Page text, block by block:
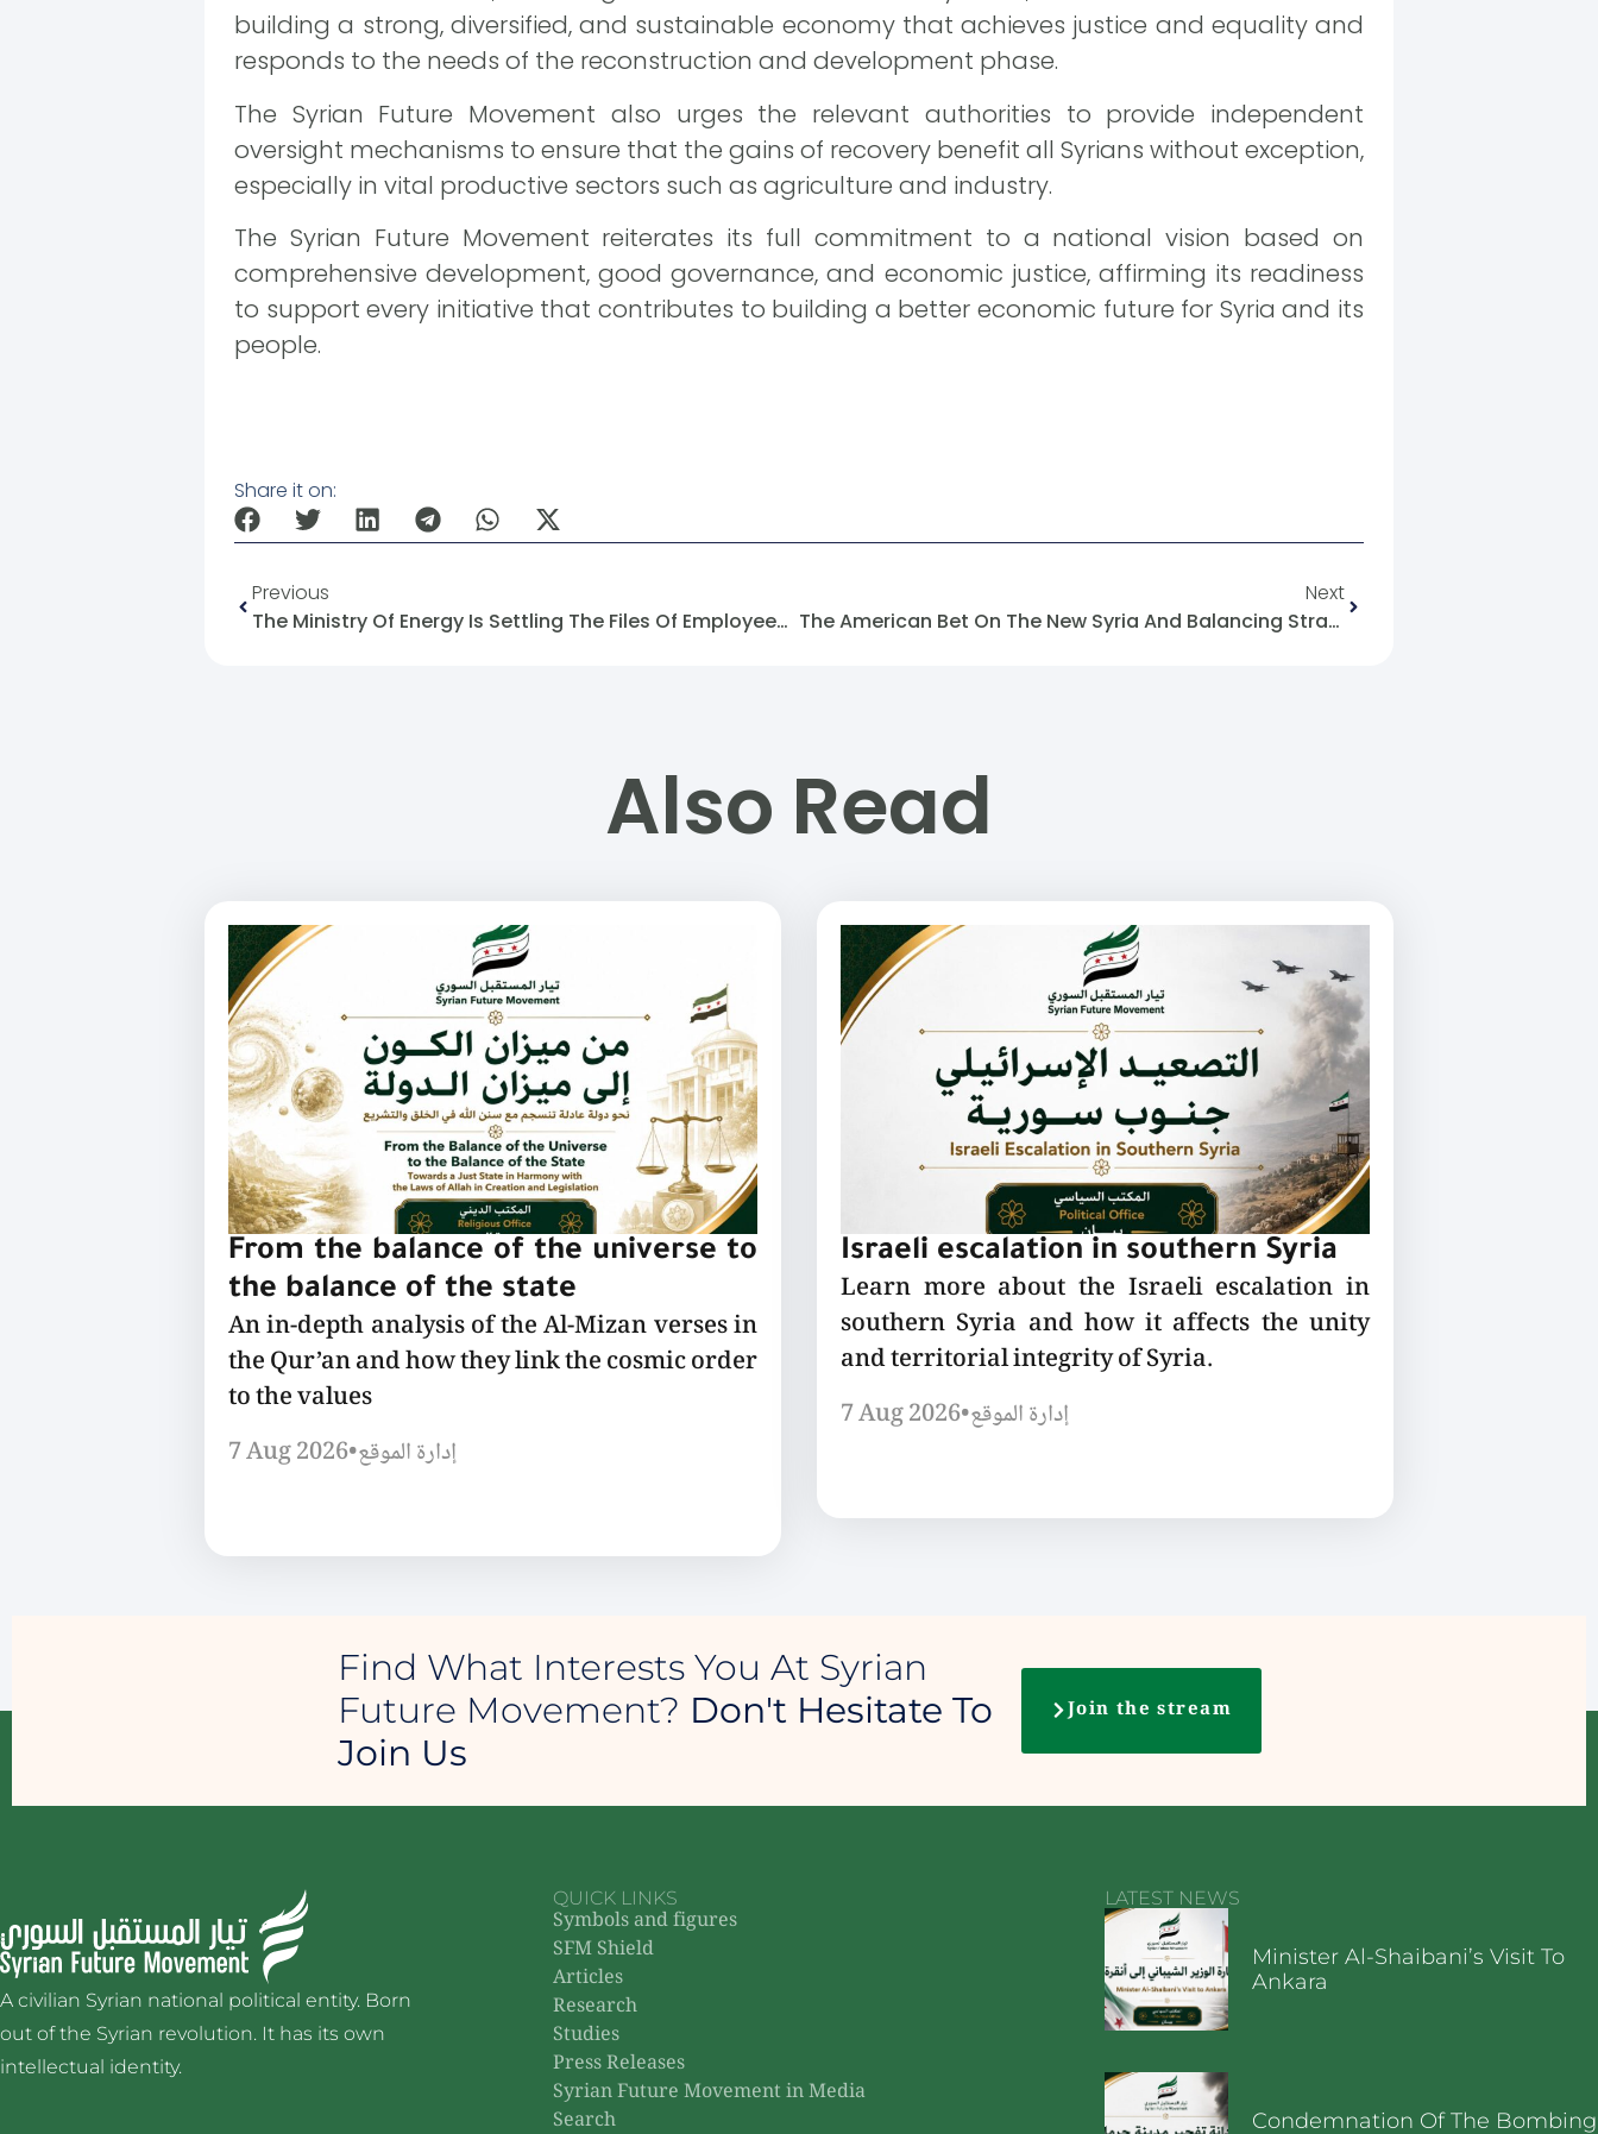
building a strong, diversified, and sustainable economy that achieves justice and equality and
responds to the needs of the reconstruction and development phase.
The Syrian Future Movement also urges the relevant authorities to provide independent
oversight mechanisms to ensure that the gains of recovery benefit all Syrians without exception,
especially in vital productive sectors such as agriculture and industry.
The Syrian Future Movement reiterates its full commitment to a national vision based on
comprehensive development, good governance, and economic justice, affirming its readiness
to support every initiative that contributes to building a better economic future for Syria and its
people.
Share it on:
Previous
The Ministry Of Energy Is Settling The Files Of Employees Who Were Laid Off From The Idlib Electricity Company.
Next
The American Bet On The New Syria And Balancing Strategies
Also Read
From the balance of the universe to
the balance of the state
An in-depth analysis of the Al-Mizan verses in
the Qur’an and how they link the cosmic order
to the values
7 Aug 2026•إدارة الموقع
Israeli escalation in southern Syria
Learn more about the Israeli escalation in
southern Syria and how it affects the unity
and territorial integrity of Syria.
7 Aug 2026•إدارة الموقع
Find What Interests You At Syrian
Future Movement? Don't Hesitate To
Join Us
Join the stream
A civilian Syrian national political entity. Born
out of the Syrian revolution. It has its own
intellectual identity.
QUICK LINKS
Symbols and figures
SFM Shield
Articles
Research
Studies
Press Releases
Syrian Future Movement in Media
Search
LATEST NEWS
Minister Al-Shaibani’s Visit To
Ankara
Condemnation Of The Bombing